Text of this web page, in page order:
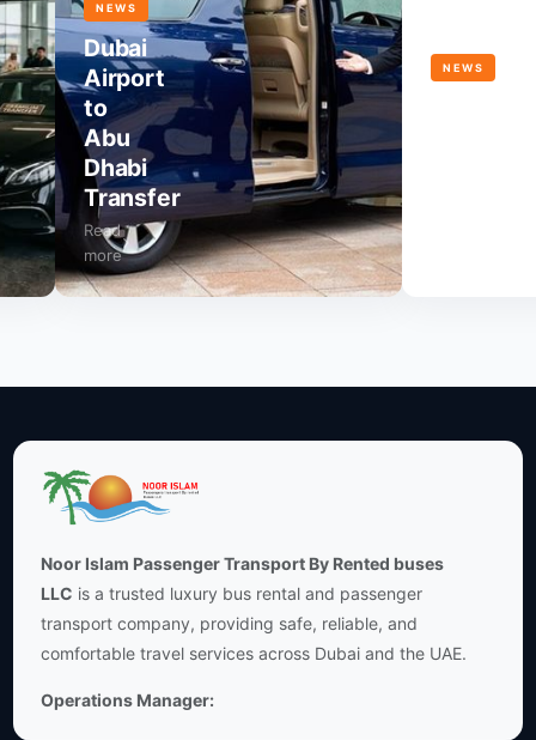
NEWS
Dubai
Airport
to
Abu
Dhabi
Transfer
Read
more
NEWS
Noor Islam Passenger Transport By Rented buses
LLC is a trusted luxury bus rental and passenger
transport company, providing safe, reliable, and
comfortable travel services across Dubai and the UAE.
Operations Manager: